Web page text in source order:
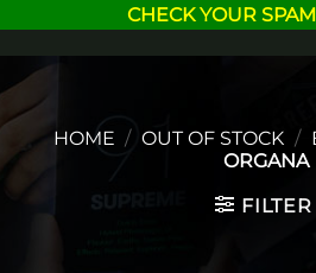
CHECK YOUR
HOME / OUT OF STOCK /
ORGANA
FILTER